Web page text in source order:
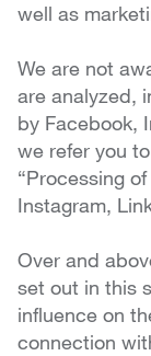
well as
We are not
are analyzed,
by Facebook,
we refer you
“Processing
Instagram,
Over and
set out in this
influence on
connection